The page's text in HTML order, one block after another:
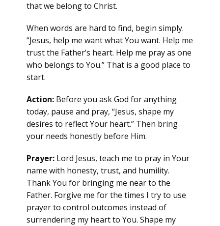
that we belong to Christ.
When words are hard to find, begin simply.
“Jesus, help me want what You want. Help me
trust the Father’s heart. Help me pray as one
who belongs to You.” That is a good place to
start.
Action: Before you ask God for anything
today, pause and pray, “Jesus, shape my
desires to reflect Your heart.” Then bring
your needs honestly before Him.
Prayer: Lord Jesus, teach me to pray in Your
name with honesty, trust, and humility.
Thank You for bringing me near to the
Father. Forgive me for the times I try to use
prayer to control outcomes instead of
surrendering my heart to You. Shape my